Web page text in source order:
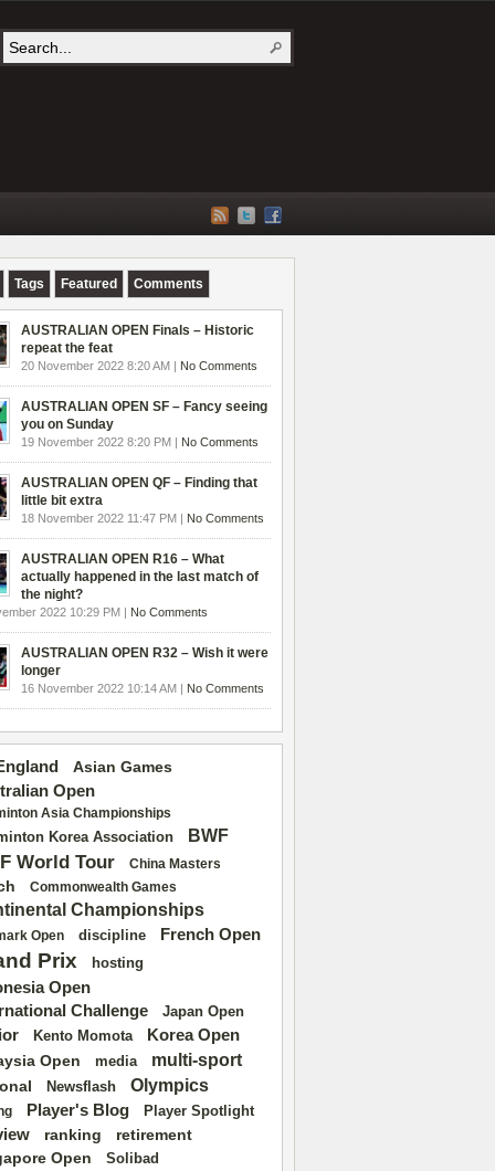
Tags Featured Comments
AUSTRALIAN OPEN Finals – Historic
repeat the feat
20 November 2022 8:20 AM | No Comments
AUSTRALIAN OPEN SF – Fancy seeing
you on Sunday
19 November 2022 8:20 PM | No Comments
AUSTRALIAN OPEN QF – Finding that
little bit extra
18 November 2022 11:47 PM | No Comments
AUSTRALIAN OPEN R16 – What
actually happened in the last match of
the night?
2022 10:29 PM | No Comments
AUSTRALIAN OPEN R32 – Wish it were
longer
16 November 2022 10:14 AM | No Comments
Asian Games
Open
Asia Championships
Korea Association BWF
World Tour China Masters
Commonwealth Games
Championships
Open discipline French Open
Prix hosting
Open
Challenge
Japan Open
Kento Momota Korea Open
Open media multi-sport
Newsflash Olympics
Player's Blog Player Spotlight
ranking
retirement
Open
Solibad